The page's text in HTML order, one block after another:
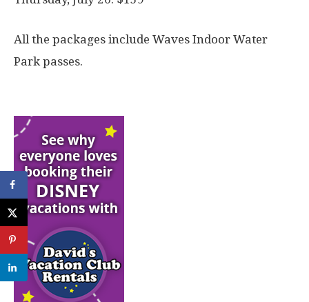
All the packages include Waves Indoor Water
Park passes.